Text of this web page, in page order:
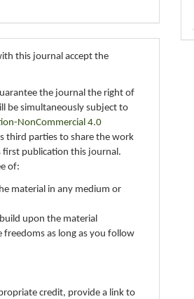
this journal accept the
the journal the right of
be simultaneously subject to
NonCommercial 4.0
third parties to share the work
first publication this journal.
of:
material in any medium or
upon the material
freedoms as long as you follow
credit, provide a link to